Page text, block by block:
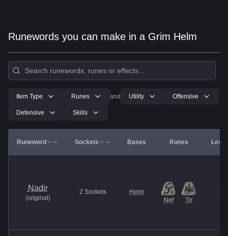
Runewords you can make in a Grim Helm
Item Type Runes and Utility Offensive
Defensive Skills
Runeword Sockets Bases Runes Level
Nadir
(original )
2 Sockets
Helm
Nef
Tir
13